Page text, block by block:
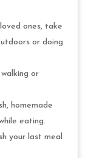
ones, take
or doing
or
homemade
eating.
your last meal